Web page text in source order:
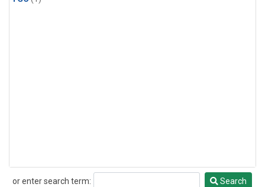
or enter search term:
Search